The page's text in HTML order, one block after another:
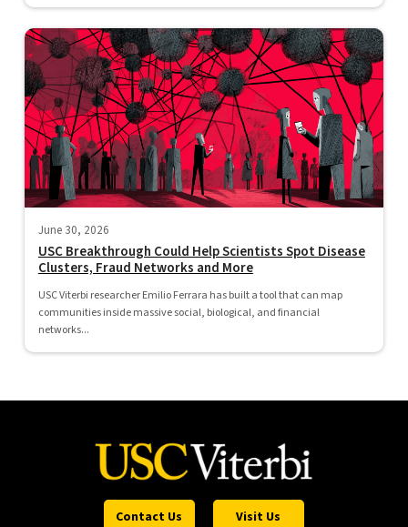
June 30, 2026
USC Breakthrough Could Help Scientists Spot Disease
Clusters, Fraud Networks and More
USC Viterbi researcher Emilio Ferrara has built a tool that can map
communities inside massive social, biological, and financial
networks...
Contact Us Visit Us